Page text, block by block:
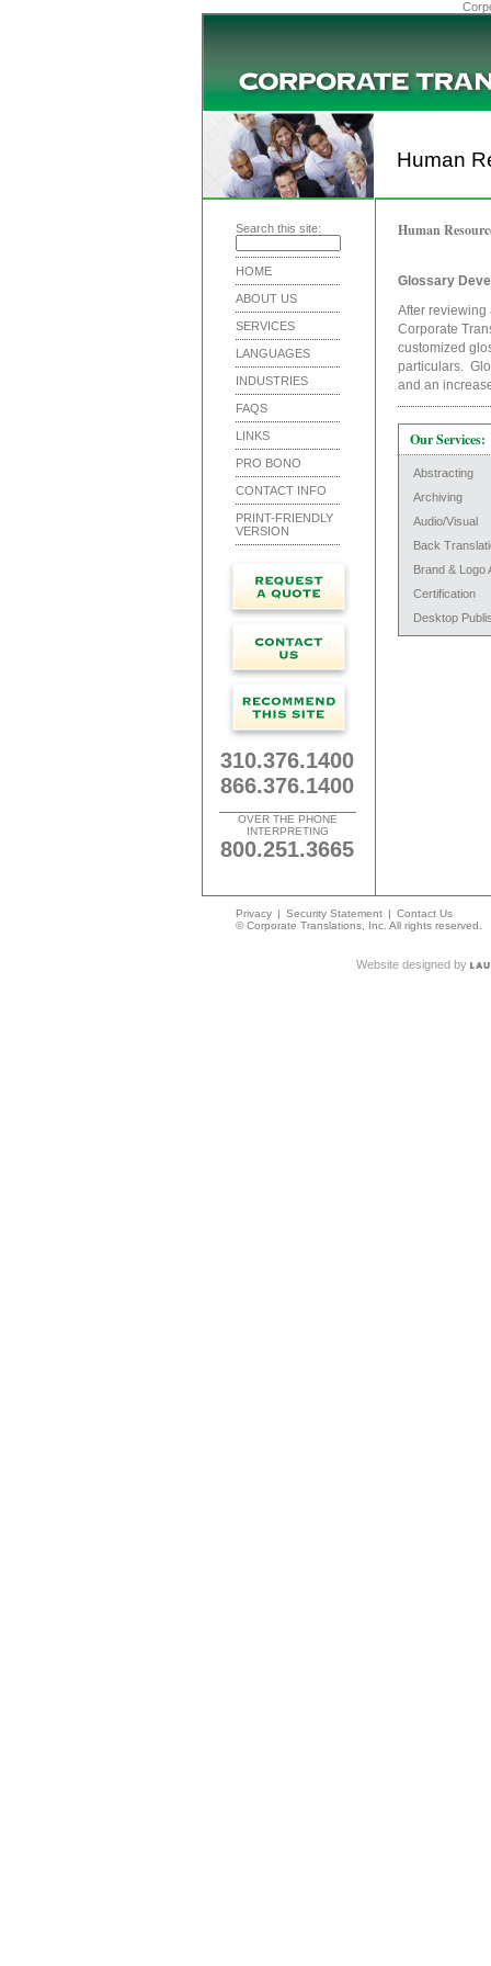
Human
Search this site:
HOME
ABOUT US
SERVICES
LANGUAGES
INDUSTRIES
FAQS
LINKS
PRO BONO
CONTACT INFO
PRINT-FRIENDLY
VERSION
310.376.1400
866.376.1400
OVER THE PHONE
INTERPRETING
800.251.3665
Human
Glossary
After reviewing
Corporate
customized
particulars.
and an
Our Services:
Abstracting
Archiving
Audio/Visual
Back
Brand & Logo
Certification
Desktop
Privacy | Security Statement | Contact Us
© Corporate Translations, Inc. All rights reserved.
Website designed by